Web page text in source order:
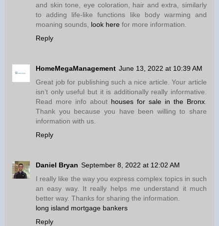
and skin tone, eye coloration, hair and extra, similarly
to adding life-like functions like body warming and
moaning sounds, look here for more information.
Reply
HomeMegaManagement June 13, 2022 at 10:39 AM
Great job for publishing such a nice article. Your article
isn’t only useful but it is additionally really informative.
Read more info about houses for sale in the Bronx
Thank you because you have been willing to share
information with us.
Reply
Daniel Bryan September 8, 2022 at 12:02 AM
I really like the way you express complex topics in such
an easy way. It really helps me understand it much
better way. Thanks for sharing the information.
long island mortgage bankers
Reply